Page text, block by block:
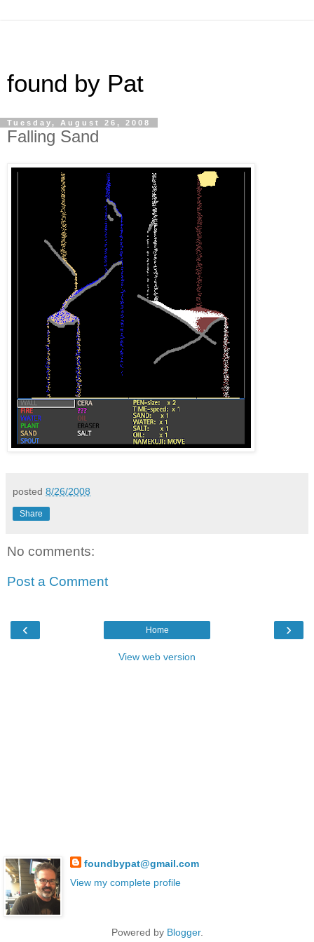
found by Pat
Tuesday, August 26, 2008
Falling Sand
posted 8/26/2008
Share
No comments:
Post a Comment
‹ ›
Home
View web version
foundbypat@gmail.com
View my complete profile
Powered by Blogger.